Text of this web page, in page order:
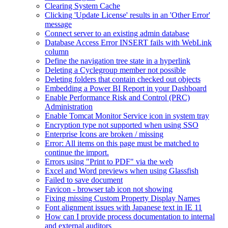
Clearing System Cache
Clicking 'Update License' results in an 'Other Error'
message
Connect server to an existing admin database
Database Access Error INSERT fails with WebLink
column
Define the navigation tree state in a hyperlink
Deleting a Cyclegroup member not possible
Deleting folders that contain checked out objects
Embedding a Power BI Report in your Dashboard
Enable Performance Risk and Control (PRC)
Administration
Enable Tomcat Monitor Service icon in system tray
Encryption type not supported when using SSO
Enterprise Icons are broken / missing
Error: All items on this page must be matched to
continue the import.
Errors using "Print to PDF" via the web
Excel and Word previews when using Glassfish
Failed to save document
Favicon - browser tab icon not showing
Fixing missing Custom Property Display Names
Font alignment issues with Japanese text in IE 11
How can I provide process documentation to internal
and external auditors